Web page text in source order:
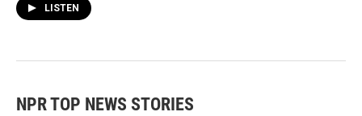
LISTEN
NPR TOP NEWS STORIES